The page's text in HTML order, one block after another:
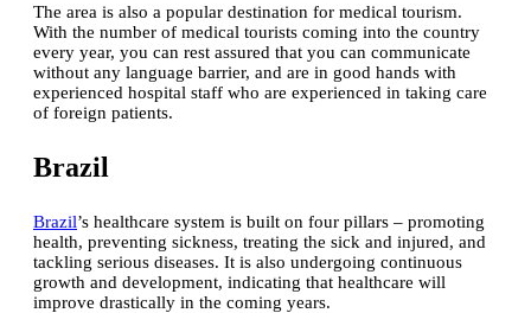
The area is also a popular destination for medical tourism.
With the number of medical tourists coming into the country
every year, you can rest assured that you can communicate
without any language barrier, and are in good hands with
experienced hospital staff who are experienced in taking care
of foreign patients.
Brazil
Brazil’s healthcare system is built on four pillars – promoting
health, preventing sickness, treating the sick and injured, and
tackling serious diseases. It is also undergoing continuous
growth and development, indicating that healthcare will
improve drastically in the coming years.